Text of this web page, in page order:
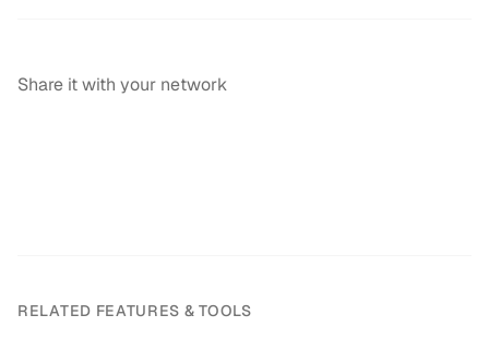
Share it with your network
RELATED FEATURES & TOOLS